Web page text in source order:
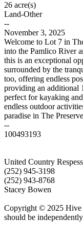
26 acre(s)
Land-Other
--
November 3, 2025
Welcome to Lot 7 in
into the Pamlico River
this is an exceptional
surrounded by the
too, offering endless
providing an additional
perfect for kayaking
endless outdoor
paradise in The
--
100493193
United Country
(252) 945-3198
(252) 943-8768
Stacey Bowen
Copyright © 2025 Hive
should be